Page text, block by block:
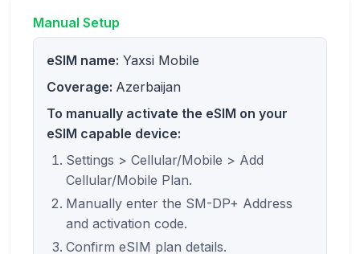
Manual Setup
eSIM name: Yaxsi Mobile
Coverage: Azerbaijan
To manually activate the eSIM on your
eSIM capable device:
Settings > Cellular/Mobile > Add
Cellular/Mobile Plan.
Manually enter the SM-DP+ Address
and activation code.
Confirm eSIM plan details.